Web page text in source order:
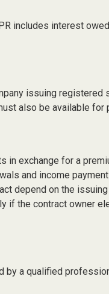
includes interest
issuing registered
also be available for
in exchange for a
and income
depend on the
if the contract owner
by a qualified